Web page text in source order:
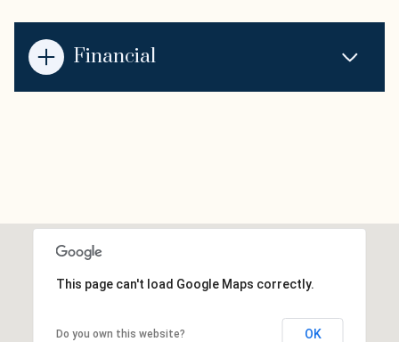
Financial
This page can't load Google Maps correctly.
Do you own this website? OK